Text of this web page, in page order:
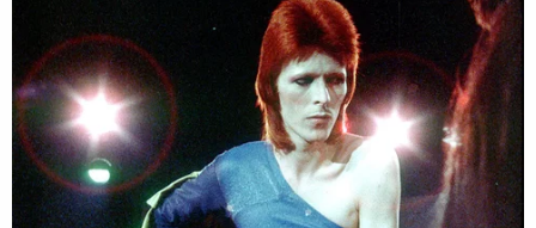
'We Don't Like MAGA Anymore!'
CNN Data Guru Says Key Trump
Backers Ditching Prez
However, while Clinton’s response to Smith was a
fairly standard one (albeit one that Smith was